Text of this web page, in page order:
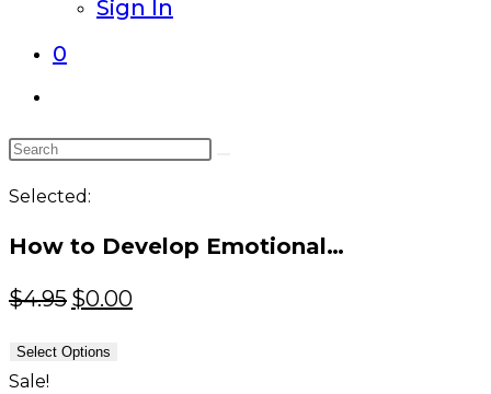
Sign In
0
website
Search
website
Selected:
How to Develop Emotional…
$4.95 Original
was:
$0.00Current
Select Options
Sale!